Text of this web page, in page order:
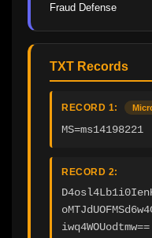
Fraud Defense
TXT Records
RECORD 1:
MS=ms14198221
RECORD 2:
iwq4WOUodtmw==